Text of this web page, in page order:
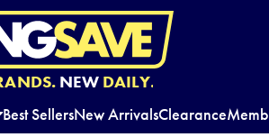
NEW DAILY.
Best SellersNew ArrivalsClearance